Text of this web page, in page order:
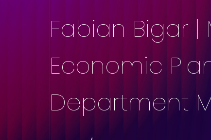
Fabian Bigar |
Economic
Department